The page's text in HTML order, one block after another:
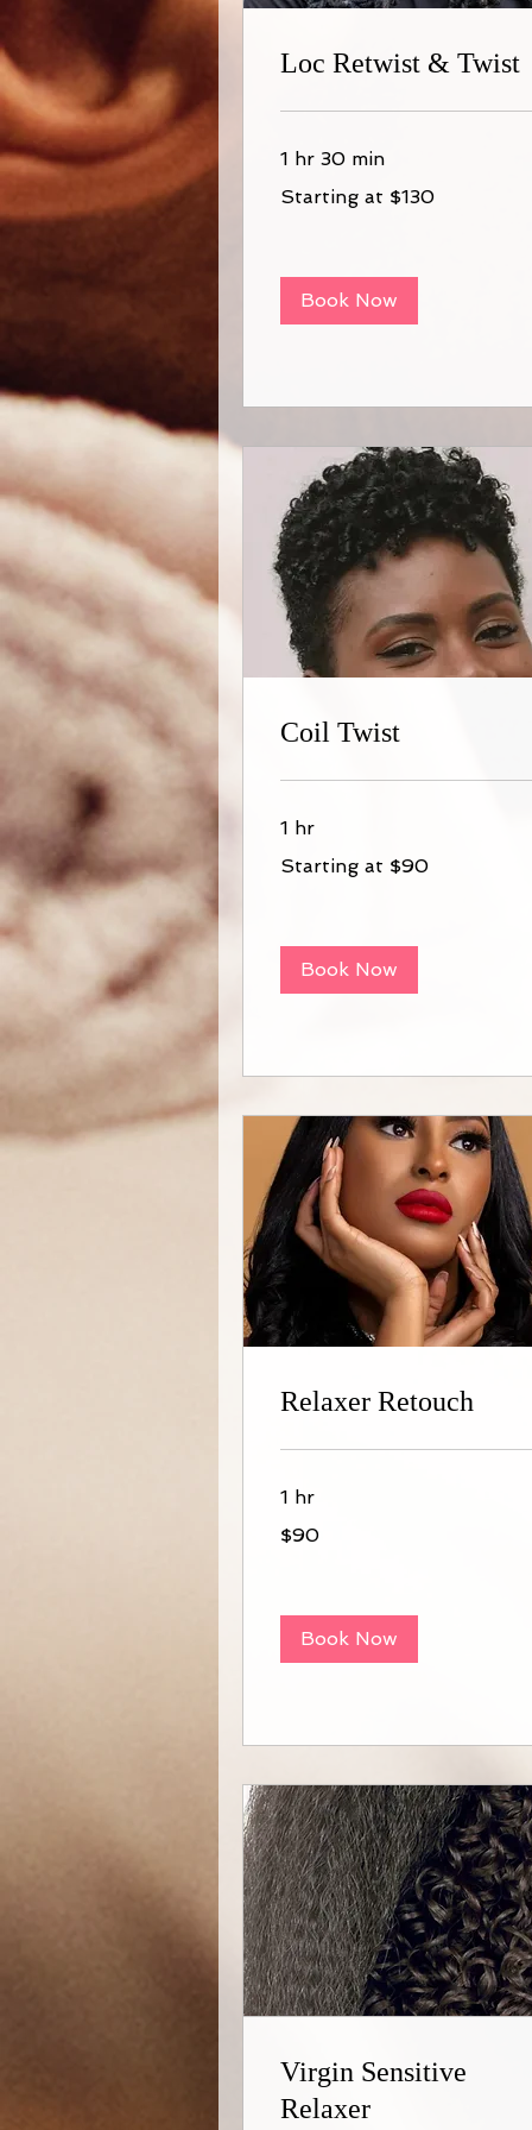
Loc Retwist & Twist
1 hr 30 min
at
Starting at $130
Book Now
Coil Twist
1 hr
at
Starting at $90
Book Now
Relaxer Retouch
1 hr
US
$90
Book Now
Virgin Sensitive
Relaxer